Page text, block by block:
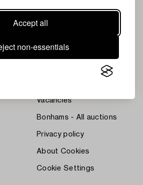
Accept all
non-essentials
Terms
Systembolaget's Wine and
Vacancies
Bonhams - All auctions
Privacy policy
About Cookies
Cookie Settings